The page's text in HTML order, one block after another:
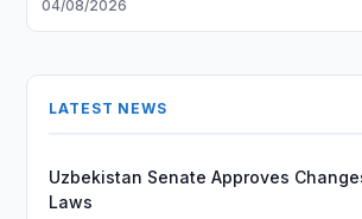
04/08/2026
LATEST NEWS
Uzbekistan Senate Approves
Laws